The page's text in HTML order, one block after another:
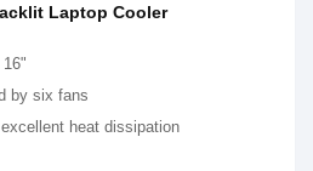
Laptop Cooler
by six fans
heat dissipation